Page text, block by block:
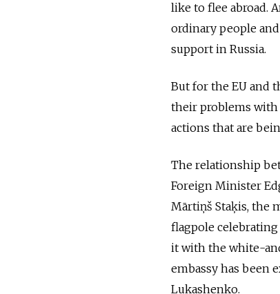
like to flee abroad.
ordinary people
support in Russia.
But for the EU and
their problems with
actions that are
The relationship
Foreign Minister
Mārtiņš Staķis, the
flagpole
it with the white-
embassy has been
Lukashenko.